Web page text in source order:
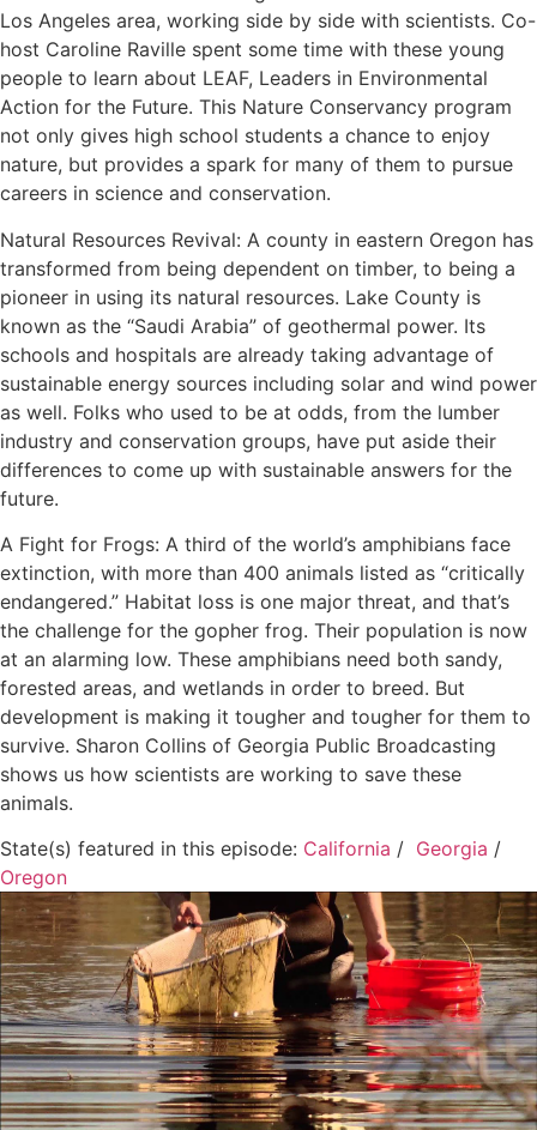
Los Angeles area, working side by side with scientists. Co-
host Caroline Raville spent some time with these young
people to learn about LEAF, Leaders in Environmental
Action for the Future. This Nature Conservancy program
not only gives high school students a chance to enjoy
nature, but provides a spark for many of them to pursue
careers in science and conservation.
Natural Resources Revival: A county in eastern Oregon has
transformed from being dependent on timber, to being a
pioneer in using its natural resources. Lake County is
known as the “Saudi Arabia” of geothermal power. Its
schools and hospitals are already taking advantage of
sustainable energy sources including solar and wind power
as well. Folks who used to be at odds, from the lumber
industry and conservation groups, have put aside their
differences to come up with sustainable answers for the
future.
A Fight for Frogs: A third of the world’s amphibians face
extinction, with more than 400 animals listed as “critically
endangered.” Habitat loss is one major threat, and that’s
the challenge for the gopher frog. Their population is now
at an alarming low. These amphibians need both sandy,
forested areas, and wetlands in order to breed. But
development is making it tougher and tougher for them to
survive. Sharon Collins of Georgia Public Broadcasting
shows us how scientists are working to save these
animals.
State(s) featured in this episode: California / Georgia /
Oregon